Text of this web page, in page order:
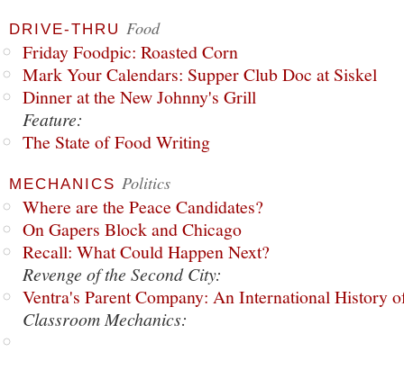
DRIVE-THRU Food
Friday Foodpic: Roasted Corn
Mark Your Calendars: Supper Club Doc at Siskel
Dinner at the New Johnny's Grill
Feature:
The State of Food Writing
MECHANICS Politics
Where are the Peace Candidates?
On Gapers Block and Chicago
Recall: What Could Happen Next?
Revenge of the Second City:
Ventra's Parent Company: An International History
Classroom Mechanics: